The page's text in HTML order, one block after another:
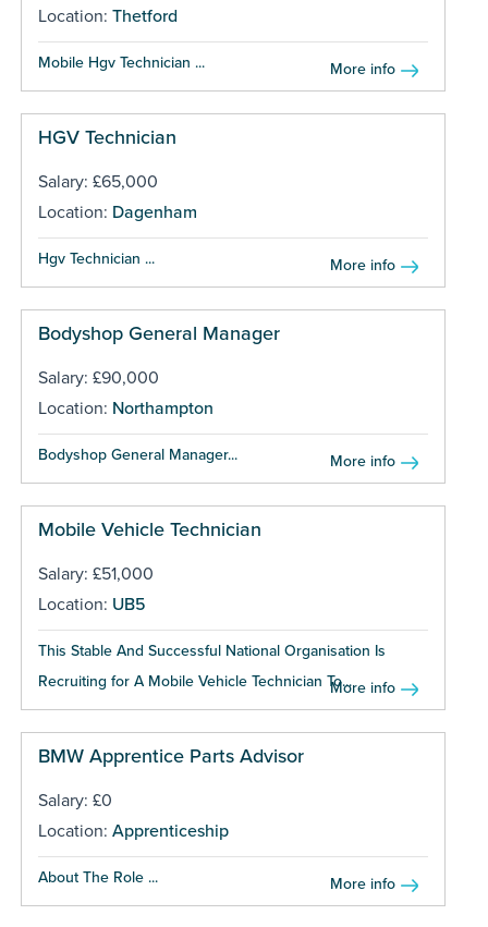
Location: Thetford
Mobile Hgv Technician ... More info
HGV Technician
Salary: £65,000
Location: Dagenham
Hgv Technician ... More info
Bodyshop General Manager
Salary: £90,000
Location: Northampton
Bodyshop General Manager... More info
Mobile Vehicle Technician
Salary: £51,000
Location: UB5
This Stable And Successful National Organisation Is
Recruiting for A Mobile Vehicle Technician To...More info
BMW Apprentice Parts Advisor
Salary: £0
Location: Apprenticeship
About The Role ... More info